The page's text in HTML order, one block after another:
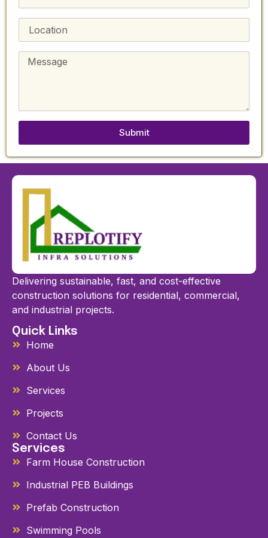
Submit
Delivering sustainable, fast, and cost-effective
construction solutions for residential, commercial,
and industrial projects.
Quick Links
Home
About Us
Services
Projects
Contact Us
Services
Farm House Construction
Industrial PEB Buildings
Prefab Construction
Swimming Pools